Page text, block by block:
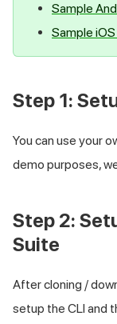
Samplе
Samplе
Step 1:
You can use your
demo purposes,
Step 2:
Suite
After cloning /
setup the CLI and